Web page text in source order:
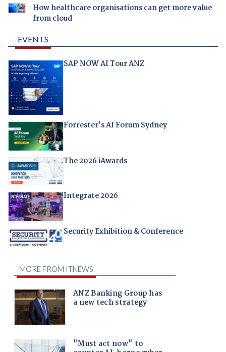
How healthcare organisations can get more value
from cloud
EVENTS
SAP NOW AI Tour ANZ
Forrester's AI Forum Sydney
The 2026 iAwards
Integrate 2026
Security Exhibition & Conference